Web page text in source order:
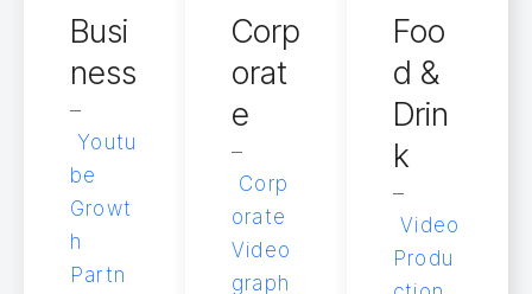
Busi
ness
–
Youtu
be
Growt
h
Partn
Corp
orat
e
–
Corp
orate
Video
graph
Foo
d &
Drin
k
–
Video
Produ